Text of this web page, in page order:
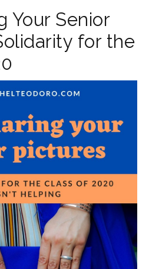
Your Senior
for the